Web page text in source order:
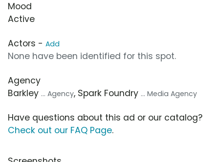
Mood
Active
Actors - Add
None have been identified for this spot.
Agency
Barkley ... Agency, Spark Foundry ... Media Agency
Have questions about this ad or our catalog?
Check out our FAQ Page.